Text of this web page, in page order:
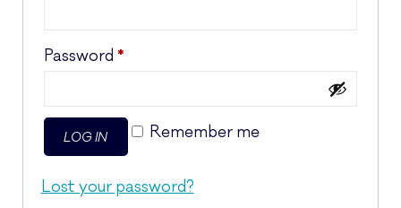
Password *Required
Remember me
LOG IN
Lost your password?